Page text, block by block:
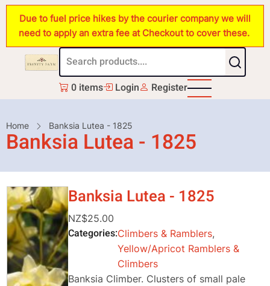
Skip
main
content
Due to fuel price hikes by the courier company we will
need to apply an extra fee at Checkout to cover these.
0 items Login Register
Breadcrumb
Home Banksia Lutea - 1825
Banksia Lutea - 1825
Banksia Lutea - 1825
NZ$25.00
Categories Climbers & Ramblers,
Yellow/Apricot Ramblers &
Climbers
Banksia Climber. Clusters of small pale